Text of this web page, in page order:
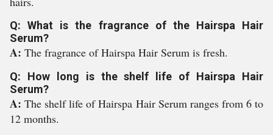
Q: What is the fragrance of the Hairspa Hair
Serum?
A: The fragrance of Hairspa Hair Serum is fresh.
Q: How long is the shelf life of Hairspa Hair
Serum?
A:The shelf life of Hairspa Hair Serum ranges from 6 to
12 months.